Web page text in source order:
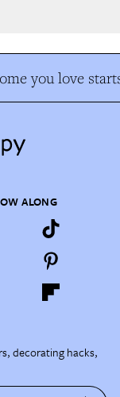
you love
ALONG
decorating hacks,